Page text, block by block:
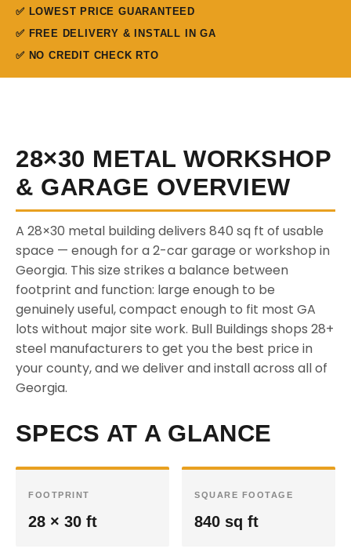
✅ LOWEST PRICE GUARANTEED
✅ FREE DELIVERY & INSTALL IN GA
✅ NO CREDIT CHECK RTO
28×30 METAL WORKSHOP
& GARAGE OVERVIEW
A 28×30 metal building delivers 840 sq ft of usable
space — enough for a 2-car garage or workshop in
Georgia. This size strikes a balance between
footprint and function: large enough to be
genuinely useful, compact enough to fit most GA
lots without major site work. Bull Buildings shops 28+
steel manufacturers to get you the best price in
your county, and we deliver and install across all of
Georgia.
SPECS AT A GLANCE
FOOTPRINT
28 × 30 ft
SQUARE FOOTAGE
840 sq ft